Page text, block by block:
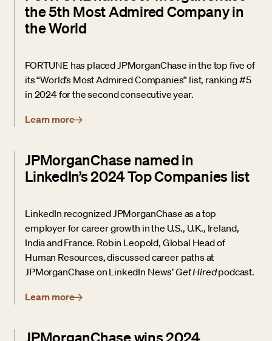
the 5th Most Admired Company in
the World
FORTUNE has placed JPMorganChase in the top five of
its “World’s Most Admired Companies” list, ranking #5
in 2024 for the second consecutive year.
Learn more
JPMorganChase named in
LinkedIn’s 2024 Top Companies list
LinkedIn recognized JPMorganChase as a top
employer for career growth in the U.S., U.K., Ireland,
India and France. Robin Leopold, Global Head of
Human Resources, discussed career paths at
JPMorganChase on LinkedIn News’Get Hiredpodcast.
Learn more
JPMorganChase wins 2024